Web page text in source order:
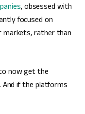
, obsessed with
focused on
markets, rather than
now get the
And if the platforms